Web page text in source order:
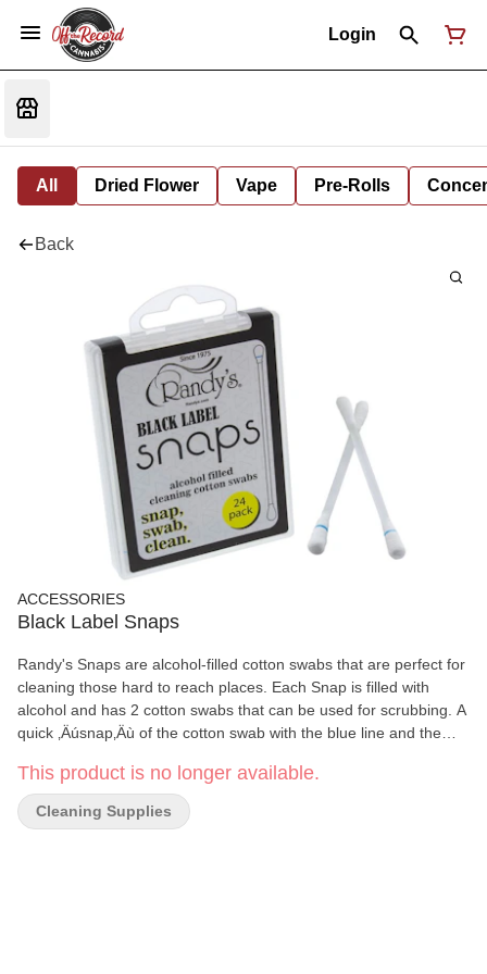
Login
All Dried Flower Vape Pre-Rolls
Back
ACCESSORIES
Black Label Snaps
Randy's Snaps are alcohol-filled cotton swabs that are perfect for
cleaning those hard to reach places. Each Snap is filled with
alcohol and has 2 cotton swabs that can be used for scrubbing. A
quick ‚Äúsnap‚Äù of the cotton swab with the blue line and the
Simply wipe any surface down that you wish to clean. Each pack
of Randy‚Äôs Snaps includes 24 cotton swabs in hard shell pack.
Each wholesale display includes 12 Packs.
This product is no longer available.
Cleaning Supplies